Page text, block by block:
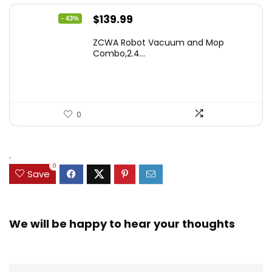
- 43%
Original
was:
$139.99
is:
ZCWA Robot Vacuum and Mop
Combo,2.4...
0
.
Save
0
We will be happy to hear your thoughts